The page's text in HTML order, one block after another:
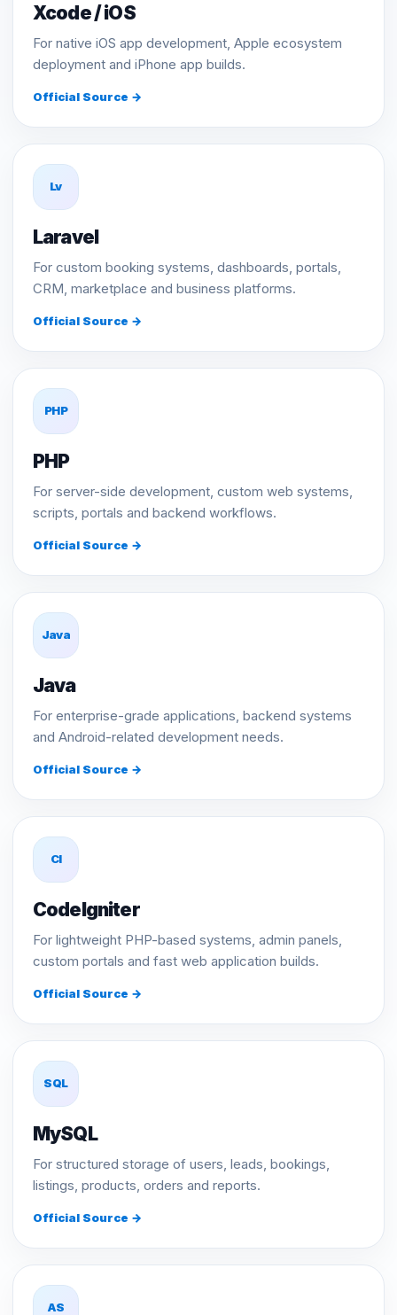
Xcode / iOS
For native iOS app development, Apple ecosystem
deployment and iPhone app builds.
Official Source →
Lv
Laravel
For custom booking systems, dashboards, portals,
CRM, marketplace and business platforms.
Official Source →
PHP
PHP
For server-side development, custom web systems,
scripts, portals and backend workflows.
Official Source →
Java
Java
For enterprise-grade applications, backend systems
and Android-related development needs.
Official Source →
CI
CodeIgniter
For lightweight PHP-based systems, admin panels,
custom portals and fast web application builds.
Official Source →
SQL
MySQL
For structured storage of users, leads, bookings,
listings, products, orders and reports.
Official Source →
AS